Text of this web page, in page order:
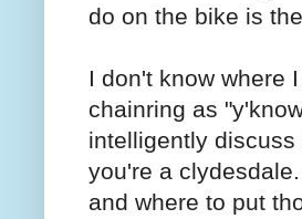
do on the bike is
I don't know where
chainring as
intelligently
you're a
and where to put